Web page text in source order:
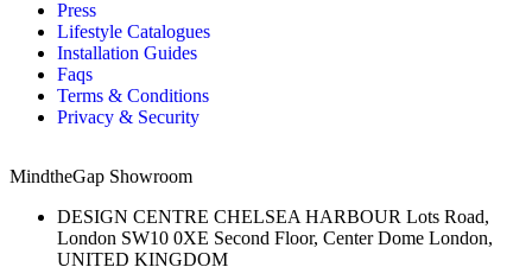
Press
Lifestyle Catalogues
Installation Guides
Faqs
Terms & Conditions
Privacy & Security
MindtheGap Showroom
DESIGN CENTRE CHELSEA HARBOUR Lots Road,
London SW10 0XE Second Floor, Center Dome London,
UNITED KINGDOM